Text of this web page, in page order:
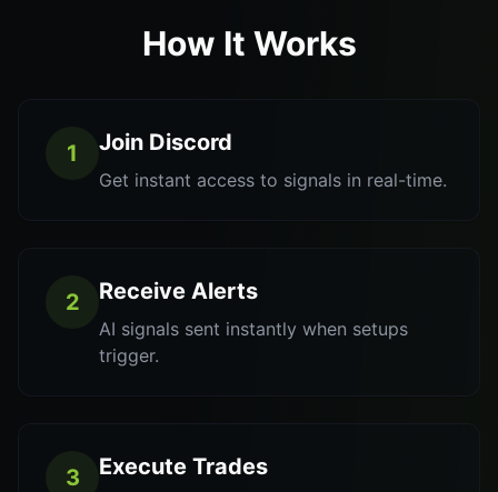
How It Works
1 Join Discord
Get instant access to signals in real-time.
2 Receive Alerts
AI signals sent instantly when setups
trigger.
3 Execute Trades